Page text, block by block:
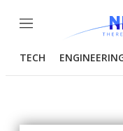
Menu
TECH